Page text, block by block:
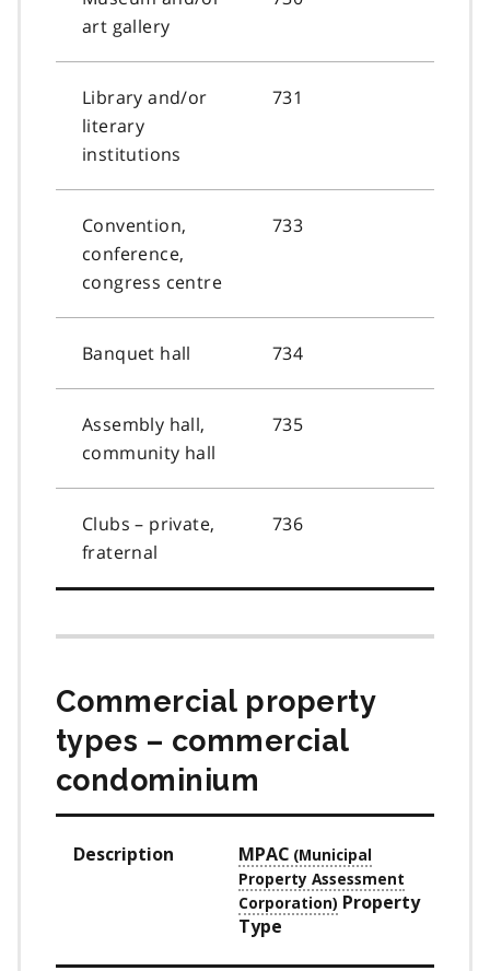
art gallery
Library and/or
literary
institutions
731
Convention,
conference,
congress centre
733
Banquet hall 734
Assembly hall,
community hall
735
Clubs – private,
fraternal
736
Commercial property
types – commercial
condominium
Description MPAC
Property
Type